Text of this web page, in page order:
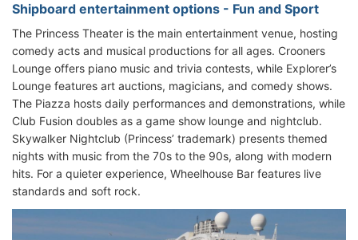
Shipboard entertainment options - Fun and Sport
The Princess Theater is the main entertainment venue, hosting
comedy acts and musical productions for all ages. Crooners
Lounge offers piano music and trivia contests, while Explorer’s
Lounge features art auctions, magicians, and comedy shows.
The Piazza hosts daily performances and demonstrations, while
Club Fusion doubles as a game show lounge and nightclub.
Skywalker Nightclub (Princess’ trademark) presents themed
nights with music from the 70s to the 90s, along with modern
hits. For a quieter experience, Wheelhouse Bar features live
standards and soft rock.